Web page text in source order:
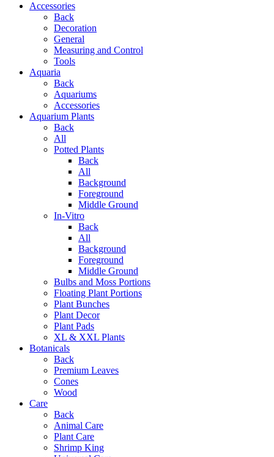
Accessories
Back
Decoration
General
Measuring and Control
Tools
Aquaria
Back
Aquariums
Accessories
Aquarium Plants
Back
All
Potted Plants
Back
All
Background
Foreground
Middle Ground
In-Vitro
Back
All
Background
Foreground
Middle Ground
Bulbs and Moss Portions
Floating Plant Portions
Plant Bunches
Plant Decor
Plant Pads
XL & XXL Plants
Botanicals
Back
Premium Leaves
Cones
Wood
Care
Back
Animal Care
Plant Care
Shrimp King